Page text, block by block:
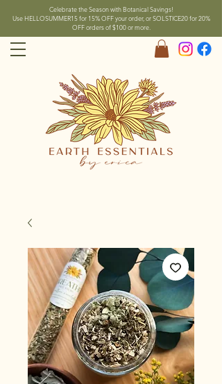
Celebrate the Season with Botanical Savings!
Use HELLOSUMMER15 for 15% OFF your order, or SOLSTICE20 for 20%
OFF orders of $100 or more.